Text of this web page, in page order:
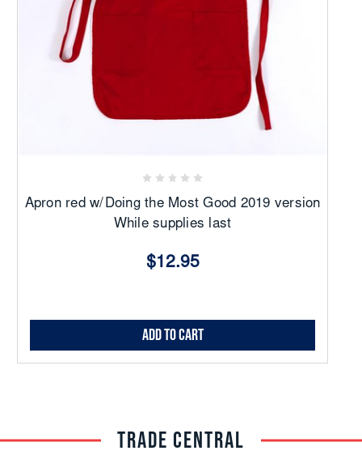
Apron red w/Doing the Most Good 2019 version
While supplies last
$12.95
Add to Cart
TRADE CENTRAL